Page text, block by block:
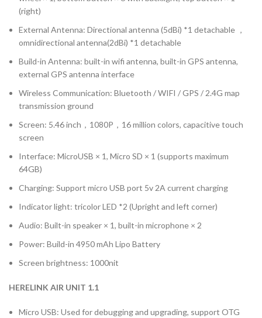
(right)
External Antenna: Directional antenna (5dBi) *1 detachable ，
omnidirectional antenna(2dBi) *1 detachable
Build-in Antenna: built-in wifi antenna, built-in GPS antenna,
external GPS antenna interface
Wireless Communication: Bluetooth / WIFI / GPS / 2.4G map
transmission ground
Screen: 5.46 inch，1080P，16 million colors, capacitive touch
screen
Interface: MicroUSB × 1, Micro SD × 1 (supports maximum
64GB)
Charging: Support micro USB port 5v 2A current charging
Indicator light: tricolor LED *2 (Upright and left corner)
Audio: Built-in speaker × 1, built-in microphone × 2
Power: Build-in 4950 mAh Lipo Battery
Screen brightness: 1000nit
HERELINK AIR UNIT 1.1
Micro USB: Used for debugging and upgrading, support OTG